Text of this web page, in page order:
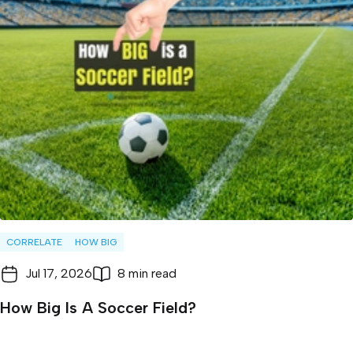
CORRELATE HOW BIG
Jul 17, 2026 8 min read
How Big Is A Soccer Field?